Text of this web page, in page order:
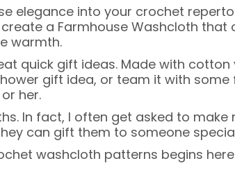
elegance into your crochet
a Farmhouse Washcloth that
warmth.
quick gift ideas. Made with
gift idea, or team it with
her.
In fact, I often get asked to make
can gift them to someone
washcloth patterns begins